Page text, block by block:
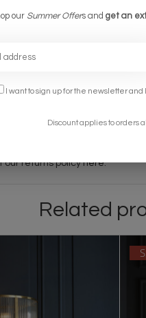
bedrooms and hallways.
and 8pm although this can
overnight courier service.
we can make
contact the Lightbox Team on
our returns policy here.
Related
our Summer Offers and get an
I want to sign up for the newsletter and
Discount applies to orders